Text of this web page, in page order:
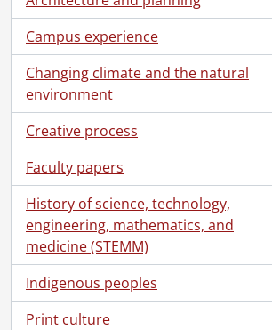
Campus experience
Changing climate and the natural
environment
Creative process
Faculty papers
History of science, technology,
engineering, mathematics, and
medicine (STEMM)
Indigenous peoples
Print culture